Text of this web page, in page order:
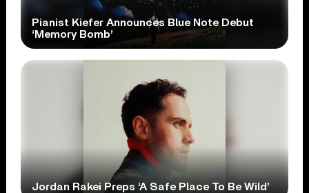
Pianist Kiefer Announces Blue Note Debut
‘Memory Bomb’
Jordan Rakei Preps ‘A Safe Place To Be Wild’